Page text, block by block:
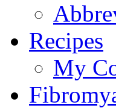
Recipes
My